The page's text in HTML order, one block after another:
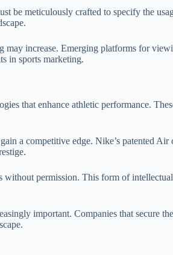
be meticulously crafted to specify the
increase. Emerging platforms for
in sports marketing.
that enhance athletic performance.
a competitive edge. Nike’s patented
permission. This form of
important. Companies that secure